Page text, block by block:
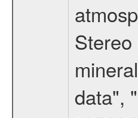
data",